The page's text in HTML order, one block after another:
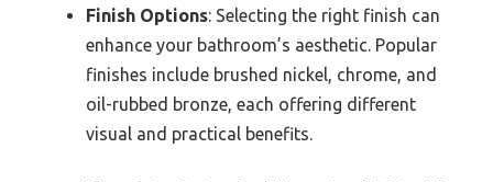
Finish Options: Selecting the right finish can
enhance your bathroom’s aesthetic. Popular
finishes include brushed nickel, chrome, and
oil-rubbed bronze, each offering different
visual and practical benefits.